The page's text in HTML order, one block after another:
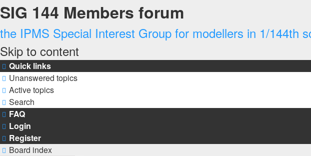
SIG 144 Members forum
the IPMS Special Interest Group for modellers in 1/144th
Skip to content
Quick links
Unanswered topics
Active topics
Search
FAQ
Login
Register
Board index